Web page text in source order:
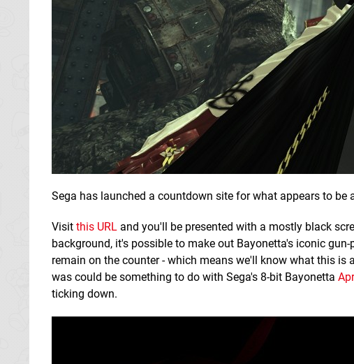
Sega has launched a countdown site for what appears to be
Visit this URL and you'll be presented with a mostly black
background, it's possible to make out Bayonetta's iconic
remain on the counter - which means we'll know what this
was could be something to do with Sega's 8-bit Bayonetta
ticking down.